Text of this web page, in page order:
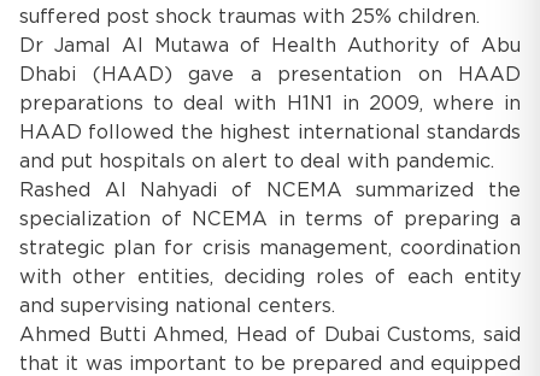
suffered post shock traumas with 25% children.
Dr Jamal Al Mutawa of Health Authority of Abu
Dhabi (HAAD) gave a presentation on HAAD
preparations to deal with H1N1 in 2009, where in
HAAD followed the highest international standards
and put hospitals on alert to deal with pandemic.
Rashed Al Nahyadi of NCEMA summarized the
specialization of NCEMA in terms of preparing a
strategic plan for crisis management, coordination
with other entities, deciding roles of each entity
and supervising national centers.
Ahmed Butti Ahmed, Head of Dubai Customs, said
that it was important to be prepared and equipped